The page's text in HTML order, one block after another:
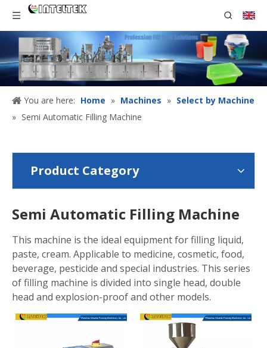
You are here: Home » Machines » Select by Machine
» Semi Automatic Filling Machine
Product Category
Semi Automatic Filling Machine
This machine is the ideal equipment for filling liquid,
paste, cream. Applicable to medicine, cosmetic, food,
beverage, pesticide and special industries. This series
of filling machine is divided into single head, double
head and explosion-proof and other models.